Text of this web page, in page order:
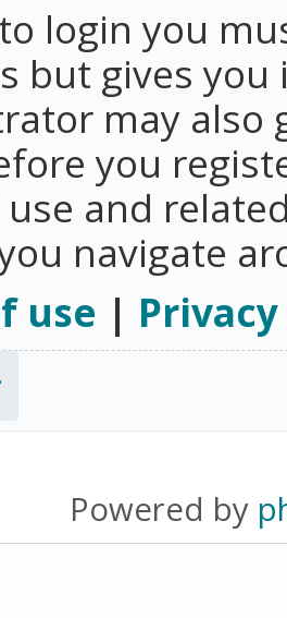
login you
but gives
may also
you
and
navigate
use |
Powered by